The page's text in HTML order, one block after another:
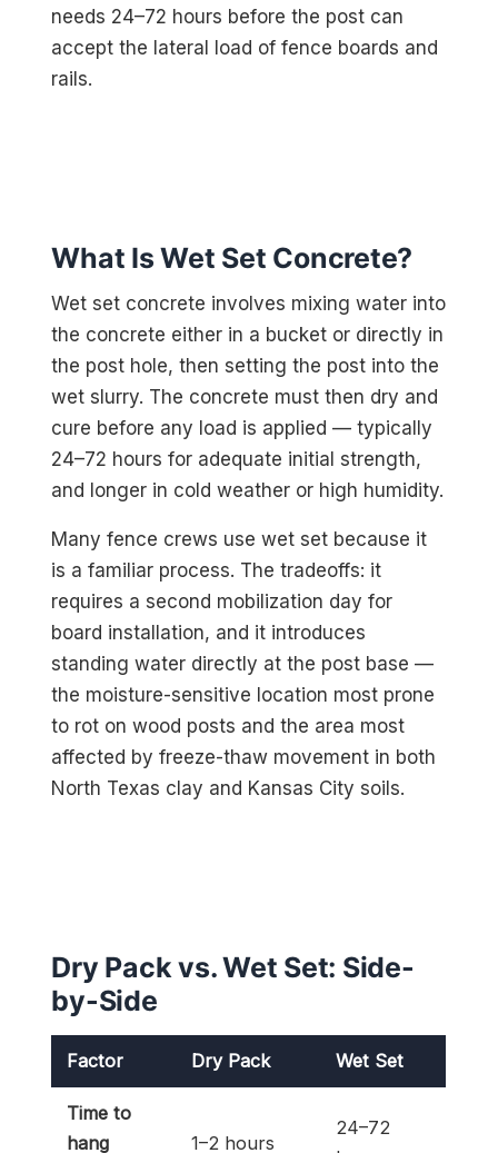
needs 24–72 hours before the post can
accept the lateral load of fence boards and
rails.
What Is Wet Set Concrete?
Wet set concrete involves mixing water into
the concrete either in a bucket or directly in
the post hole, then setting the post into the
wet slurry. The concrete must then dry and
cure before any load is applied — typically
24–72 hours for adequate initial strength,
and longer in cold weather or high humidity.
Many fence crews use wet set because it
is a familiar process. The tradeoffs: it
requires a second mobilization day for
board installation, and it introduces
standing water directly at the post base —
the moisture-sensitive location most prone
to rot on wood posts and the area most
affected by freeze-thaw movement in both
North Texas clay and Kansas City soils.
Dry Pack vs. Wet Set: Side-
by-Side
Factor Dry Pack Wet Set
Time to
hang
1–2 hours
24–72